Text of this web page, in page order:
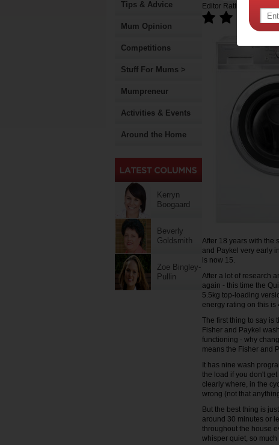
Tips & Advice
Mum Opinion
Competitions
Stuff For Mums >
Mumpreneur
Activities & Events
Around the Home
Kerryn
Boogaard
Beverly
Goldsmith
Zoe Bingley-
Pullin
Editor Rating:
After 18 years with the
and Paykel very early
is now 15.
After a lot of research
again - this time the
5.5kg top-loading
energy rating on this is
The first thing to say is
Fisher and Paykel
functioning - why
means the Fisher and
It has nine wash
the load if you don't
clearly where, in the
wrong (not that
But the best thing is
around 30 minutes or
throughout the house
whisper quiet, so